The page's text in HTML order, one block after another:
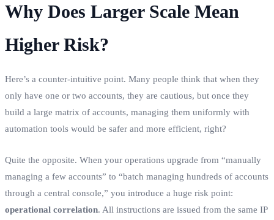
Why Does Larger Scale Mean
Higher Risk?
Here’s a counter-intuitive point. Many people think that when they
only have one or two accounts, they are cautious, but once they
build a large matrix of accounts, managing them uniformly with
automation tools would be safer and more efficient, right?
Quite the opposite. When your operations upgrade from “manually
managing a few accounts” to “batch managing hundreds of accounts
through a central console,” you introduce a huge risk point:
operational correlation. All instructions are issued from the same IP